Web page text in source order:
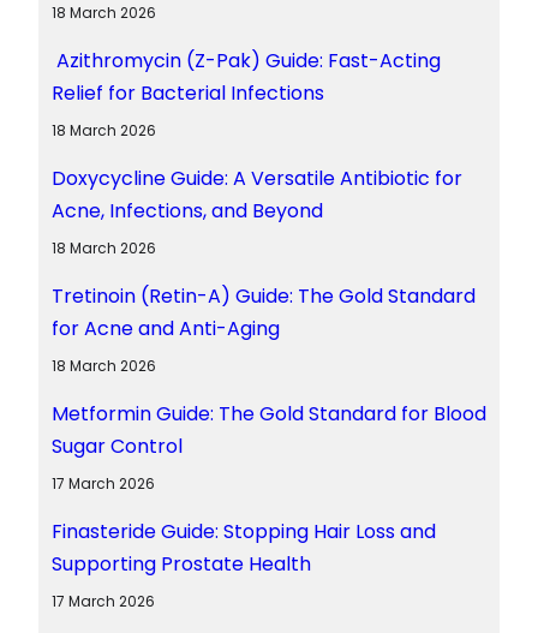
18 March 2026
Azithromycin (Z-Pak) Guide: Fast-Acting
Relief for Bacterial Infections
18 March 2026
Doxycycline Guide: A Versatile Antibiotic for
Acne, Infections, and Beyond
18 March 2026
Tretinoin (Retin-A) Guide: The Gold Standard
for Acne and Anti-Aging
18 March 2026
Metformin Guide: The Gold Standard for Blood
Sugar Control
17 March 2026
Finasteride Guide: Stopping Hair Loss and
Supporting Prostate Health
17 March 2026